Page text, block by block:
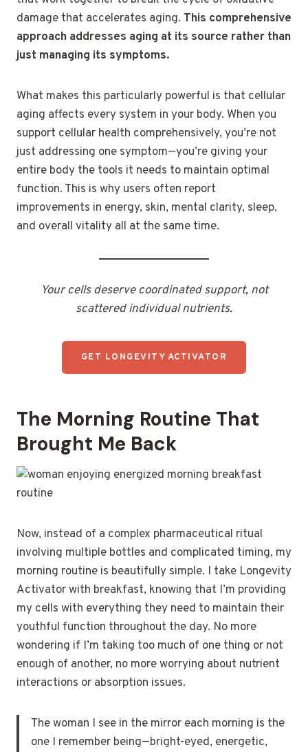
damage that accelerates aging. This comprehensive
approach addresses aging at its source rather than
just managing its symptoms.
What makes this particularly powerful is that cellular
aging affects every system in your body. When you
support cellular health comprehensively, you’re not
just addressing one symptom—you’re giving your
entire body the tools it needs to maintain optimal
function. This is why users often report
improvements in energy, skin, mental clarity, sleep,
and overall vitality all at the same time.
Your cells deserve coordinated support, not
scattered individual nutrients.
GET LONGEVITY ACTIVATOR
The Morning Routine That
Brought Me Back
Now, instead of a complex pharmaceutical ritual
involving multiple bottles and complicated timing, my
morning routine is beautifully simple. I take Longevity
Activator with breakfast, knowing that I’m providing
my cells with everything they need to maintain their
youthful function throughout the day. No more
wondering if I’m taking too much of one thing or not
enough of another, no more worrying about nutrient
interactions or absorption issues.
The woman I see in the mirror each morning is the
one I remember being—bright-eyed, energetic,